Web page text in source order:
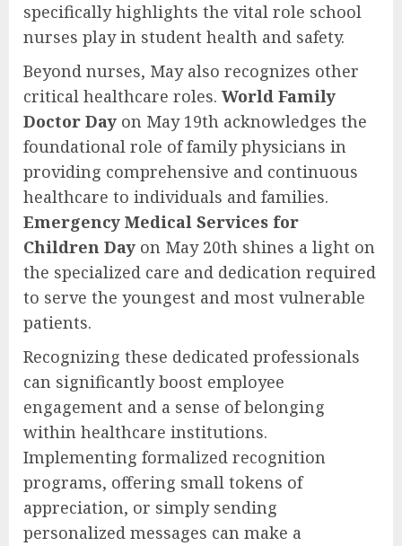
specifically highlights the vital role school
nurses play in student health and safety.
Beyond nurses, May also recognizes other
critical healthcare roles. World Family
Doctor Day on May 19th acknowledges the
foundational role of family physicians in
providing comprehensive and continuous
healthcare to individuals and families.
Emergency Medical Services for
Children Day on May 20th shines a light on
the specialized care and dedication required
to serve the youngest and most vulnerable
patients.
Recognizing these dedicated professionals
can significantly boost employee
engagement and a sense of belonging
within healthcare institutions.
Implementing formalized recognition
programs, offering small tokens of
appreciation, or simply sending
personalized messages can make a